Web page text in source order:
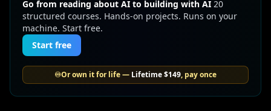
Go from reading about AI to building with AI 20
structured courses. Hands-on projects. Runs on your
machine. Start free.
Start free
♾️Or own it for life — Lifetime$149, pay once